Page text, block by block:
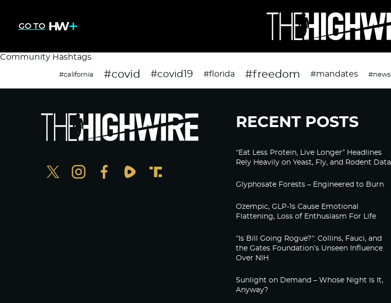
GO TO
Community Hashtags
#california #covid #covid19 #florida #freedom #mandates #news
RECENT POSTS
“Eat Less Protein, Live Longer” Headlines
Rely Heavily on Yeast, Fly, and Rodent Data
Glyphosate Forests – Engineered to Burn
Ozempic, GLP-1s Cause Emotional
Flattening, Loss of Enthusiasm For Life
“Is Bill Going Rogue?”: Collins, Fauci, and
the Gates Foundation’s Unseen Influence
Over NIH
Sunlight on Demand – Whose Night Is It,
Anyway?